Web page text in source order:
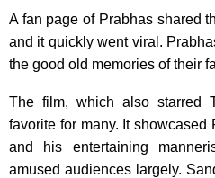
A fan page of Prabhas shared
and it quickly went viral.
the good old memories of their
The film, which also starred
favorite for many. It showcased
and his entertaining
amused audiences largely.